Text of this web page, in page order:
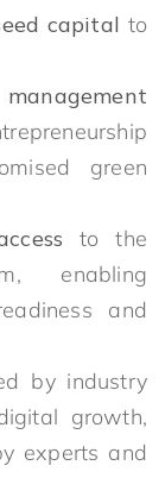
capital to
green
to the
enabling
and
by industry
growth,
experts and